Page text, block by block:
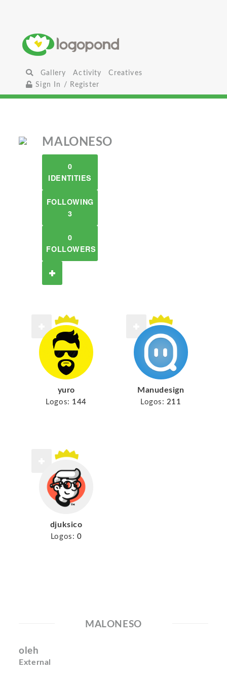
Gallery Activity
Creatives
Sign In / Register
MALONESO
0
IDENTITIES
FOLLOWING
3
0
FOLLOWERS
yuro
Logos: 144
Manudesign
Logos: 211
djuksico
Logos: 0
MALONESO
oleh
External